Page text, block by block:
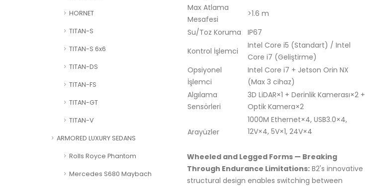
HORNET
TITAN-S
TITAN-S 6x6
TITAN-DS
TITAN-FS
TITAN-GT
TITAN-V
ARMORED LUXURY SEDANS
Rolls Royce Phantom
Mercedes S680 Maybach
Max Atlama
Mesafesi
>1.6 m
Su/Toz Koruma
IP67
Kontrol İşlemci
Intel Core i5 (Standart) / Intel
Core i7 (Geliştirme)
Opsiyonel
İşlemci
Intel Core i7 + Jetson Orin NX
(Max 3 cihaz)
Algılama
Sensörleri
3D LiDAR×1 + Derinlik Kamerası×2 +
Optik Kamera×2
Arayüzler
1000M Ethernet×4, USB3.0×4,
12V×4, 5V×1, 24V×4
Wheeled and Legged Forms — Breaking
Through Endurance Limitations:B2's innovative
structural design enables switching between